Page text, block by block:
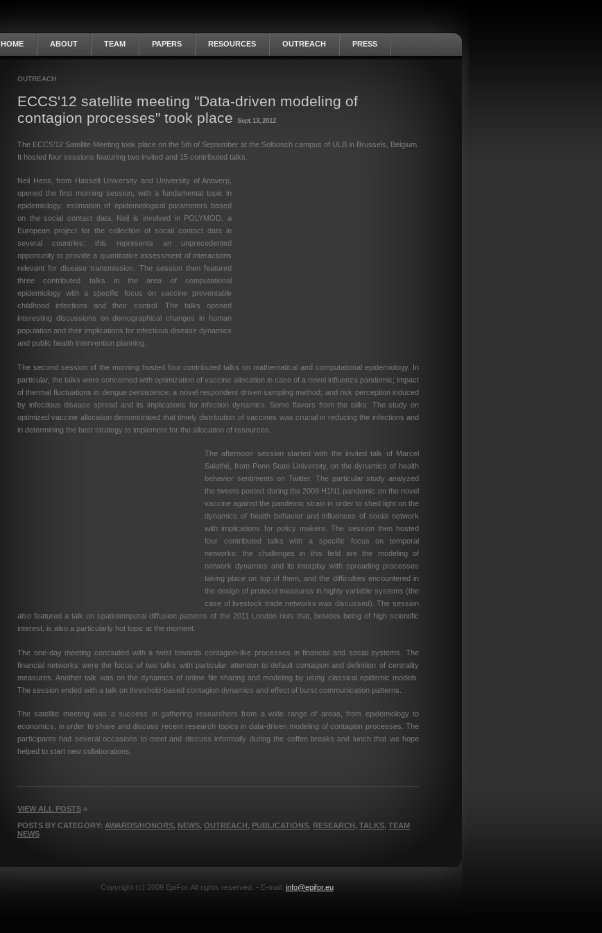
HOME ABOUT TEAM PAPERS RESOURCES OUTREACH PRESS
OUTREACH
ECCS'12 satellite meeting "Data-driven modeling of
contagion processes" took place
Sept. 13, 2012
The ECCS’12 Satellite Meeting took place on the 5th of September at the Solbosch campus of ULB in Brussels, Belgium.
It hosted four sessions featuring two invited and 15 contributed talks.
Neil Hens, from Hasselt University and University of Antwerp,
opened the first morning session, with a fundamental topic in
epidemiology: estimation of epidemiological parameters based
on the social contact data. Neil is involved in POLYMOD, a
European project for the collection of social contact data in
several countries: this represents an unprecedented
opportunity to provide a quantitative assessment of interactions
relevant for disease transmission. The session then featured
three contributed talks in the area of computational
epidemiology with a specific focus on vaccine preventable
childhood infections and their control. The talks opened
interesting discussions on demographical changes in human
population and their implications for infectious disease dynamics
and public health intervention planning.
The second session of the morning hosted four contributed talks on mathematical and computational epidemiology. In
particular, the talks were concerned with optimization of vaccine allocation in case of a novel influenza pandemic; impact
of thermal fluctuations in dengue persistence; a novel respondent driven sampling method; and risk perception induced
by infectious disease spread and its implications for infection dynamics. Some flavors from the talks: The study on
optimized vaccine allocation demonstrated that timely distribution of vaccines was crucial in reducing the infections and
in determining the best strategy to implement for the allocation of resources.
The afternoon session started with the invited talk of Marcel
Salathé, from Penn State University, on the dynamics of health
behavior sentiments on Twitter. The particular study analyzed
the tweets posted during the 2009 H1N1 pandemic on the novel
vaccine against the pandemic strain in order to shed light on the
dynamics of health behavior and influences of social network
with implications for policy makers. The session then hosted
four contributed talks with a specific focus on temporal
networks: the challenges in this field are the modeling of
network dynamics and its interplay with spreading processes
taking place on top of them, and the difficulties encountered in
the design of protocol measures in highly variable systems (the
case of livestock trade networks was discussed). The session
also featured a talk on spatiotemporal diffusion patterns of the 2011 London riots that, besides being of high scientific
interest, is also a particularly hot topic at the moment.
The one-day meeting concluded with a twist towards contagion-like processes in financial and social systems. The
financial networks were the focus of two talks with particular attention to default contagion and definition of centrality
measures. Another talk was on the dynamics of online file sharing and modeling by using classical epidemic models.
The session ended with a talk on threshold-based contagion dynamics and effect of burst communication patterns.
The satellite meeting was a success in gathering researchers from a wide range of areas, from epidemiology to
economics, in order to share and discuss recent research topics in data-driven modeling of contagion processes. The
participants had several occasions to meet and discuss informally during the coffee breaks and lunch that we hope
helped to start new collaborations.
VIEW ALL POSTS »
POSTS BY CATEGORY: AWARDS/HONORS, NEWS, OUTREACH, PUBLICATIONS, RESEARCH, TALKS, TEAM
NEWS
Copyright (c) 2009 EpiFor. All rights reserved. - E-mail: info@epifor.eu